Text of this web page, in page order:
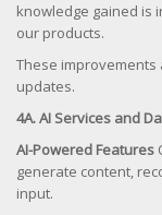
knowledge gained is
our products.
These
updates.
4A. AI Services and
AI-Powered Features
generate content,
input.